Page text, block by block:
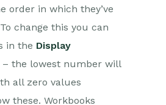
order in which they’ve
change this you can
in the Display
the lowest number will
all zero values
these. Workbooks